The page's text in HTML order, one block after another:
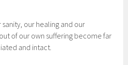
our healing and our
of our own suffering become far
and intact.